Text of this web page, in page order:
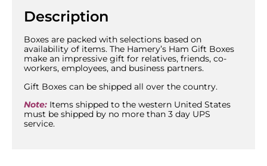
Description
Boxes are packed with selections based on
availability of items. The Hamery’s Ham Gift Boxes
make an impressive gift for relatives, friends, co-
workers, employees, and business partners.
Gift Boxes can be shipped all over the country.
Note: Items shipped to the western United States
must be shipped by no more than 3 day UPS
service.